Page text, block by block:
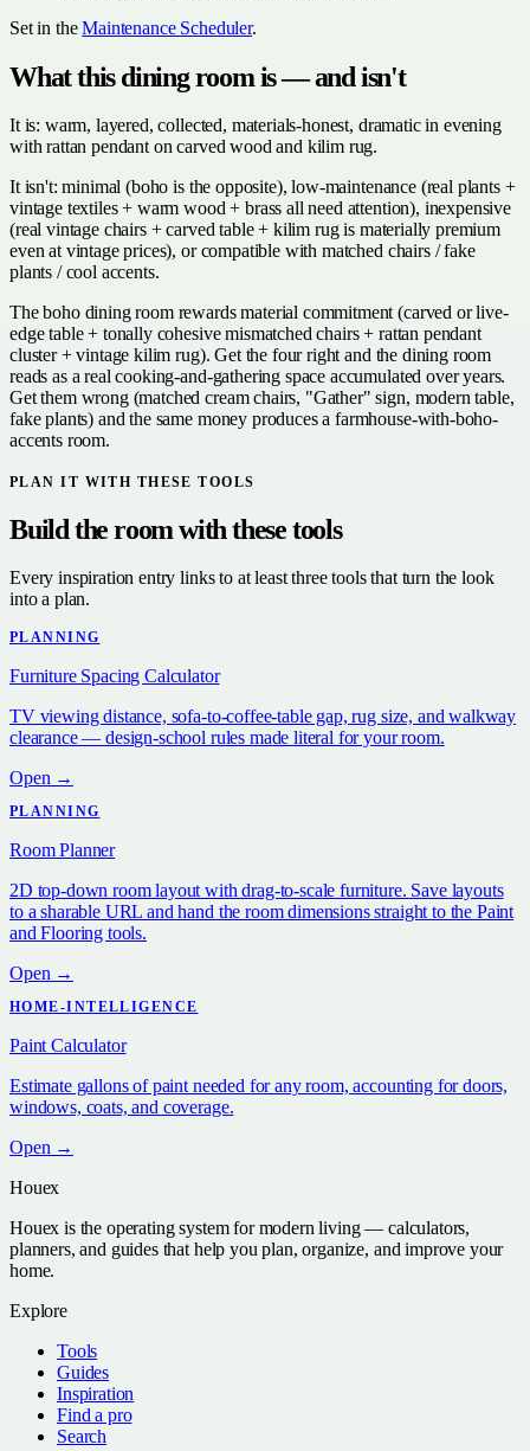
Set in theMaintenance Scheduler.
What this dining room is — and isn't
It is: warm, layered, collected, materials-honest, dramatic in evening
with rattan pendant on carved wood and kilim rug.
It isn't: minimal (boho is the opposite), low-maintenance (real plants +
vintage textiles + warm wood + brass all need attention), inexpensive
(real vintage chairs + carved table + kilim rug is materially premium
even at vintage prices), or compatible with matched chairs / fake
plants / cool accents.
The boho dining room rewards material commitment (carved or live-
edge table + tonally cohesive mismatched chairs + rattan pendant
cluster + vintage kilim rug). Get the four right and the dining room
reads as a real cooking-and-gathering space accumulated over years.
Get them wrong (matched cream chairs, "Gather" sign, modern table,
fake plants) and the same money produces a farmhouse-with-boho-
accents room.
PLAN IT WITH THESE TOOLS
Build the room with these tools
Every inspiration entry links to at least three tools that turn the look
into a plan.
PLANNING
Furniture Spacing Calculator
TV viewing distance, sofa-to-coffee-table gap, rug size, and walkway
clearance — design-school rules made literal for your room.
Open →
PLANNING
Room Planner
2D top-down room layout with drag-to-scale furniture. Save layouts
to a sharable URL and hand the room dimensions straight to the Paint
and Flooring tools.
Open →
HOME-INTELLIGENCE
Paint Calculator
Estimate gallons of paint needed for any room, accounting for doors,
windows, coats, and coverage.
Open →
Houex
Houex is the operating system for modern living — calculators,
planners, and guides that help you plan, organize, and improve your
home.
Explore
Tools
Guides
Inspiration
Find a pro
Search